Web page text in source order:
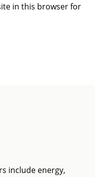
in this browser for
include energy,